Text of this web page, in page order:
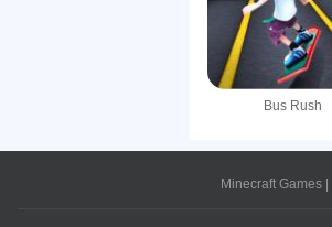
Bus Rush
Minecraft Games|